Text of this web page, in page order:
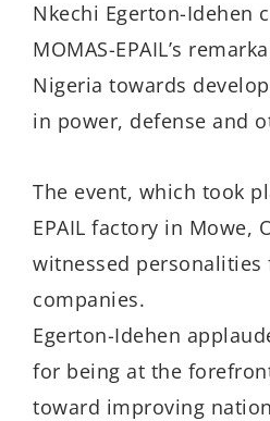
Nkechi Egerton-Idehen
MOMAS-EPAIL’s
Nigeria towards
in power, defense and
The event, which took
EPAIL factory in Mowe,
witnessed personalities
companies.
Egerton-Idehen
for being at the
toward improving